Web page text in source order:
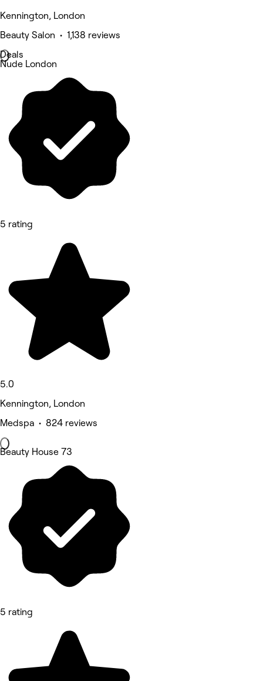
Kennington, London
Beauty Salon • 1,138 reviews
Deals
Nude London
5 rating
5.0
Kennington, London
Medspa • 824 reviews
Beauty House 73
5 rating